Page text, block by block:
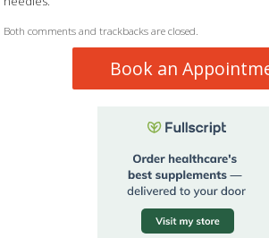
Both comments and trackbacks are closed.
Book an